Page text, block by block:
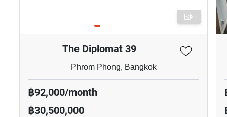
5
The Diplomat 39
Phrom Phong, Bangkok
฿92,000/month
฿30,500,000